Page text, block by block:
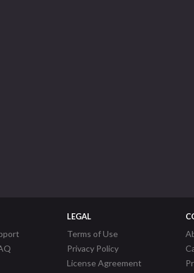
LEGAL
Terms of Use
Privacy Policy
License Agreement